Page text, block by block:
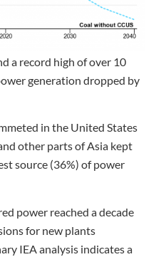
a record high of over 10
generation dropped by
in the United States
other parts of Asia kept
source (36%) of power
power reached a decade
for new plants
IEA analysis indicates a